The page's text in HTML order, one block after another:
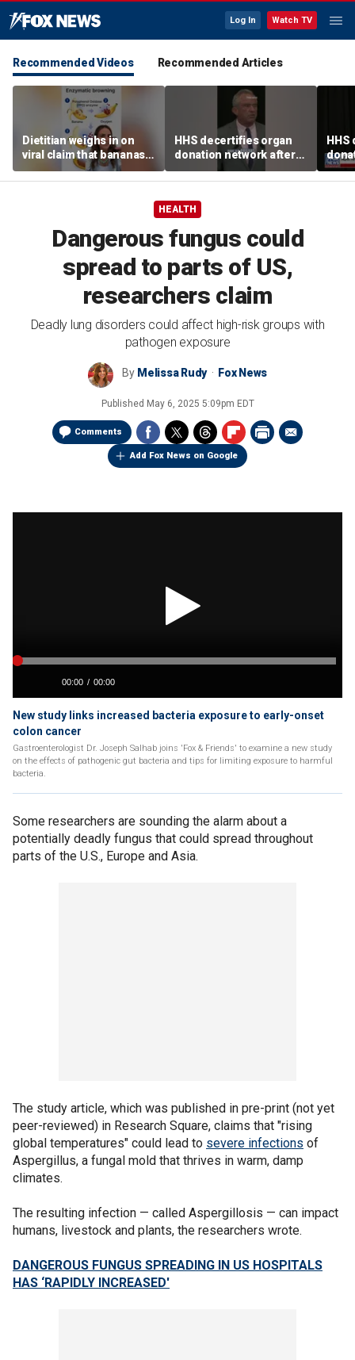
Log In Watch TV
Recommended Videos Recommended Articles
Dietitian weighs in on
viral claim that bananas
weaken smoothie health
benefits
HHS decertifies organ
donation network after
safety concerns
HEALTH
Dangerous fungus could
spread to parts of US,
researchers claim
Deadly lung disorders could affect high-risk groups with
pathogen exposure
By Melissa Rudy Fox News
Published May 6, 2025 5:09pm EDT
Comments
Add Fox News on Google
New study links increased bacteria exposure to early-onset
colon cancer
Gastroenterologist Dr. Joseph Salhab joins 'Fox & Friends' to examine a new study
on the effects of pathogenic gut bacteria and tips for limiting exposure to harmful
bacteria.
Some researchers are sounding the alarm about a
potentially deadly fungus that could spread throughout
parts of the U.S., Europe and Asia.
The study article, which was published in pre-print (not yet
peer-reviewed) in Research Square, claims that "rising
global temperatures" could lead to severe infections of
Aspergillus, a fungal mold that thrives in warm, damp
climates.
The resulting infection — called Aspergillosis — can impact
humans, livestock and plants, the researchers wrote.
DANGEROUS FUNGUS SPREADING IN US HOSPITALS
HAS ‘RAPIDLY INCREASED'